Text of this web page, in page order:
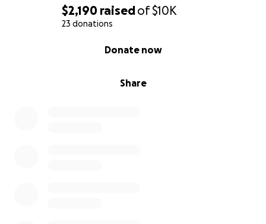
$2,190 raisedof$10K
23 donations
Share
Donate now
try and promote within the company, but that takes
time. We currently live with my parents for free,
late. We're down to our last few dollars and we're